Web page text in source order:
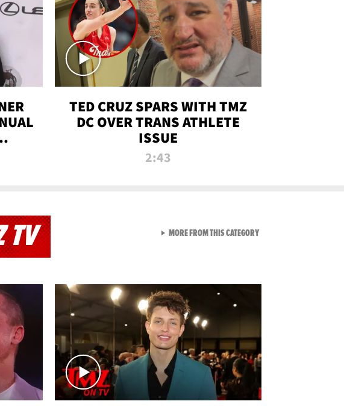
TED CRUZ SPARS WITH TMZ
DC OVER TRANS ATHLETE
ISSUE
2:43
TV MORE FROM THIS CATEGORYVIEW ALL FROM NEW